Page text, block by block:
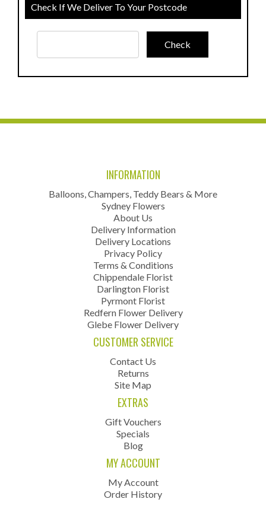
Check If We Deliver To Your Postcode
INFORMATION
Balloons, Champers, Teddy Bears & More
Sydney Flowers
About Us
Delivery Information
Delivery Locations
Privacy Policy
Terms & Conditions
Chippendale Florist
Darlington Florist
Pyrmont Florist
Redfern Flower Delivery
Glebe Flower Delivery
CUSTOMER SERVICE
Contact Us
Returns
Site Map
EXTRAS
Gift Vouchers
Specials
Blog
MY ACCOUNT
My Account
Order History